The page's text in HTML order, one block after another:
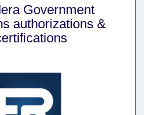
Government
authorizations &